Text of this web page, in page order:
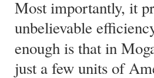
Most importantly, it
unbelievable
enough is that in
just a few units of